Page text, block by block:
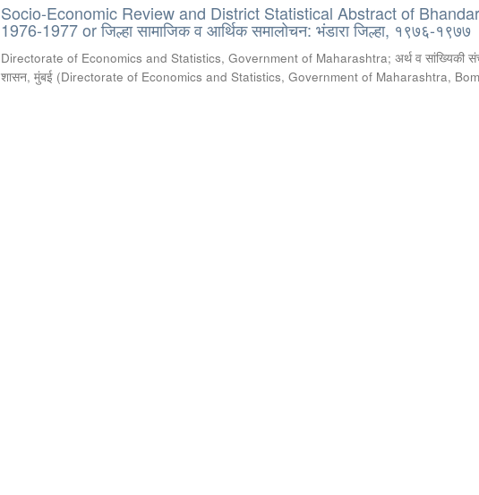
Socio-Economic Review and District Statistical Abstract of
1976-1977 or जिल्हा सामाजिक व आर्थिक समालोचन: भंडारा जिल्हा, १९७६-१९७७
Directorate of Economics and Statistics, Government of Maharashtra;अर्थ व सांख्यिकी
शासन, मुंबई (Directorate of Economics and Statistics, Government of Maharashtra,